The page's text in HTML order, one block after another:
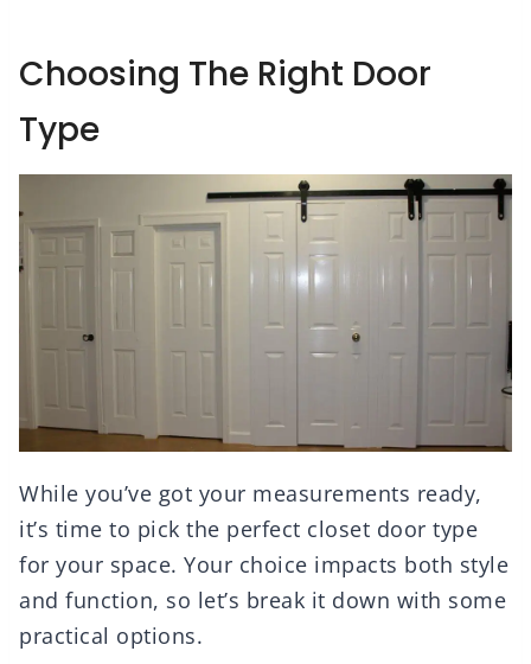
Choosing The Right Door
Type
While you’ve got your measurements ready,
it’s time to pick the perfect closet door type
for your space. Your choice impacts both style
and function, so let’s break it down with some
practical options.